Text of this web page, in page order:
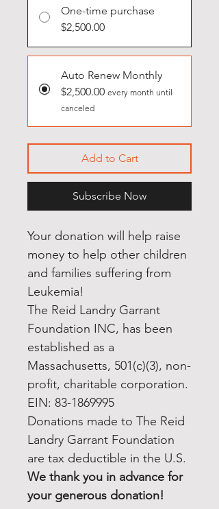
One-time purchase
$2,500.00
Auto Renew Monthly
$2,500.00 every month until
canceled
Add to Cart
Subscribe Now
Your donation will help raise
money to help other children
and families suffering from
Leukemia!
The Reid Landry Garrant
Foundation INC, has been
established as a
Massachusetts, 501(c)(3), non-
profit, charitable corporation.
EIN: 83-1869995
Donations made to The Reid
Landry Garrant Foundation
are tax deductible in the U.S.
We thank you in advance for
your generous donation!